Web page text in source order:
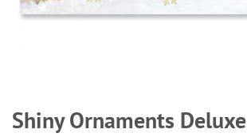
to
the
Shiny Ornaments Deluxe